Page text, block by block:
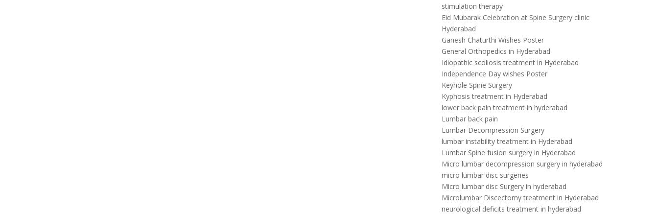
stimulation therapy
Eid Mubarak Celebration at Spine Surgery clinic
Hyderabad
Ganesh Chaturthi Wishes Poster
General Orthopedics in Hyderabad
Idiopathic scoliosis treatment in Hyderabad
Independence Day wishes Poster
Keyhole Spine Surgery
Kyphosis treatment in Hyderabad
lower back pain treatment in hyderabad
Lumbar back pain
Lumbar Decompression Surgery
lumbar instability treatment in Hyderabad
Lumbar Spine fusion surgery in Hyderabad
Micro lumbar decompression surgery in hyderabad
micro lumbar disc surgeries
Micro lumbar disc Surgery in hyderabad
Microlumbar Discectomy treatment in Hyderabad
neurological deficits treatment in hyderabad